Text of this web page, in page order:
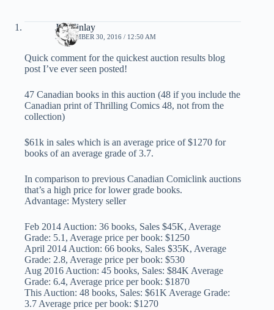
Jim Finlay
SEPTEMBER 30, 2016 / 12:50 AM
Quick comment for the quickest auction results blog
post I’ve ever seen posted!
47 Canadian books in this auction (48 if you include the
Canadian print of Thrilling Comics 48, not from the
collection)
$61k in sales which is an average price of $1270 for
books of an average grade of 3.7.
In comparison to previous Canadian Comiclink auctions
that’s a high price for lower grade books.
Advantage: Mystery seller
Feb 2014 Auction: 36 books, Sales $45K, Average
Grade: 5.1, Average price per book: $1250
April 2014 Auction: 66 books, Sales $35K, Average
Grade: 2.8, Average price per book: $530
Aug 2016 Auction: 45 books, Sales: $84K Average
Grade: 6.4, Average price per book: $1870
This Auction: 48 books, Sales: $61K Average Grade:
3.7 Average price per book: $1270